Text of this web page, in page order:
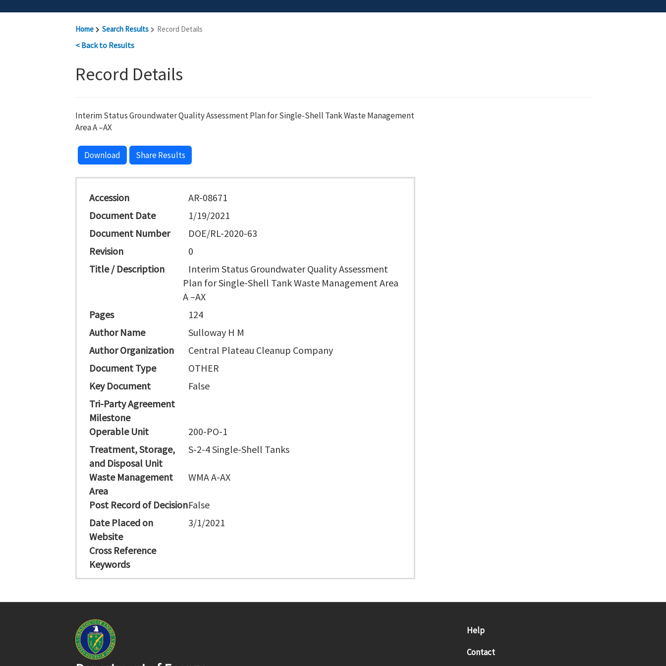
Home Search Results Record Details
< Back to Results
Record Details
Interim Status Groundwater Quality Assessment Plan for Single-Shell Tank Waste Management
Area A –AX
Download Share Results
Accession
AR-08671
Document Date
1/19/2021
Document Number
DOE/RL-2020-63
Revision
0
Title / Description
Interim Status Groundwater Quality Assessment
Plan for Single-Shell Tank Waste Management Area
A –AX
Pages
124
Author Name
Sulloway H M
Author Organization
Central Plateau Cleanup Company
Document Type
OTHER
Key Document
False
Tri-Party Agreement
Milestone
Operable Unit
200-PO-1
Treatment, Storage,
and Disposal Unit
S-2-4 Single-Shell Tanks
Waste Management
Area
WMA A-AX
Post Record of DecisionFalse
Date Placed on
Website
3/1/2021
Cross Reference
Keywords
Help
Contact